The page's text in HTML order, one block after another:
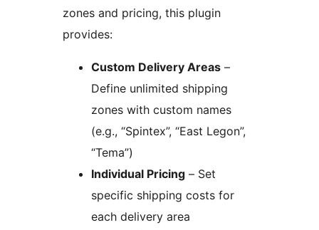
zones and pricing, this plugin
provides:
Custom Delivery Areas –
Define unlimited shipping
zones with custom names
(e.g., “Spintex”, “East Legon”,
“Tema”)
Individual Pricing – Set
specific shipping costs for
each delivery area